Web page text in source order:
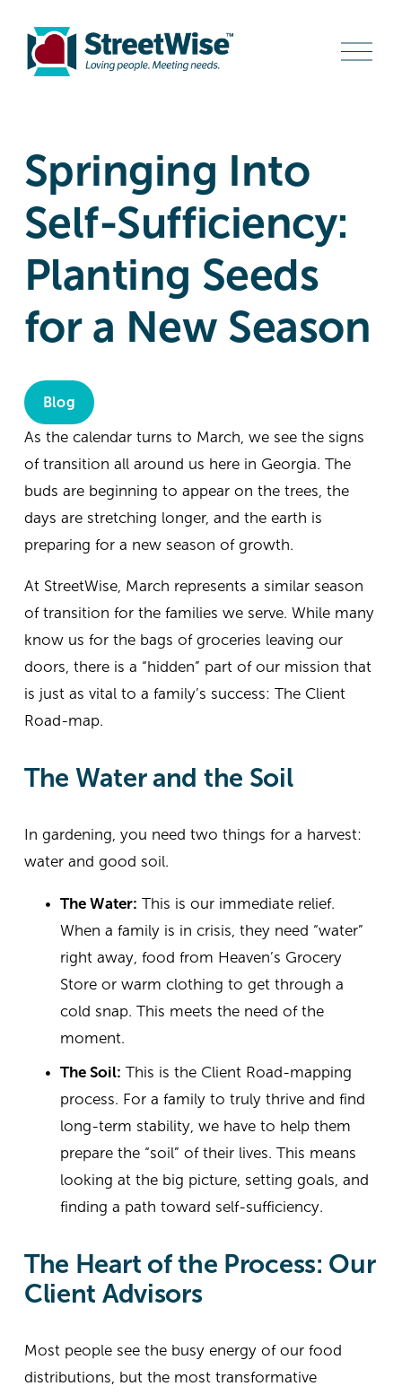
O
p
Springing Into
Self-Sufficiency:
Planting Seeds
for a New Season
Blog
As the calendar turns to March, we see the signs
of transition all around us here in Georgia. The
buds are beginning to appear on the trees, the
days are stretching longer, and the earth is
preparing for a new season of growth.
At StreetWise, March represents a similar season
of transition for the families we serve. While many
know us for the bags of groceries leaving our
doors, there is a “hidden” part of our mission that
is just as vital to a family’s success: The Client
Road-map.
The Water and the Soil
In gardening, you need two things for a harvest:
water and good soil.
The Water: This is our immediate relief.
When a family is in crisis, they need “water”
right away, food from Heaven’s Grocery
Store or warm clothing to get through a
cold snap. This meets the need of the
moment.
The Soil: This is the Client Road-mapping
process. For a family to truly thrive and find
long-term stability, we have to help them
prepare the “soil” of their lives. This means
looking at the big picture, setting goals, and
finding a path toward self-sufficiency.
The Heart of the Process: Our
Client Advisors
Most people see the busy energy of our food
distributions, but the most transformative